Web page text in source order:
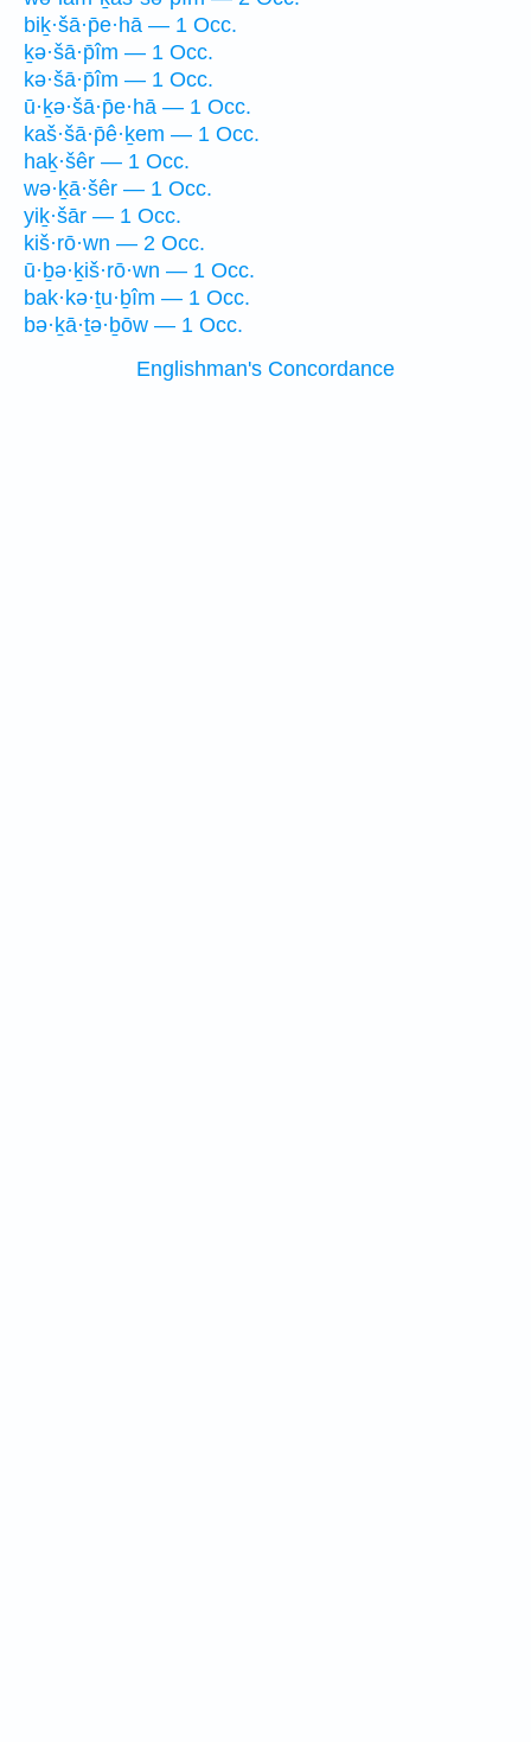
biḵ·šā·p̄e·hā — 1 Occ.
ḵə·šā·p̄îm — 1 Occ.
kə·šā·p̄îm — 1 Occ.
ū·ḵə·šā·p̄e·hā — 1 Occ.
kaš·šā·p̄ê·ḵem — 1 Occ.
haḵ·šêr — 1 Occ.
wə·ḵā·šêr — 1 Occ.
yiḵ·šār — 1 Occ.
kiš·rō·wn — 2 Occ.
ū·ḇə·ḵiš·rō·wn — 1 Occ.
bak·kə·ṯu·ḇîm — 1 Occ.
bə·ḵā·ṯə·ḇōw — 1 Occ.
Englishman's Concordance